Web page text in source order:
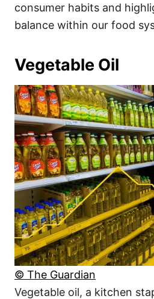
consumer habits and
balance within our food
Vegetable Oil
© The Guardian
Vegetable oil, a kitchen